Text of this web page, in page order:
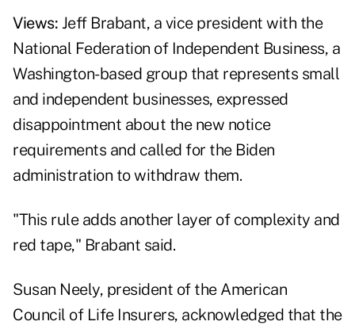
Views: Jeff Brabant, a vice president with the
National Federation of Independent Business, a
Washington-based group that represents small
and independent businesses, expressed
disappointment about the new notice
requirements and called for the Biden
administration to withdraw them.
"This rule adds another layer of complexity and
red tape," Brabant said.
Susan Neely, president of the American
Council of Life Insurers, acknowledged that the